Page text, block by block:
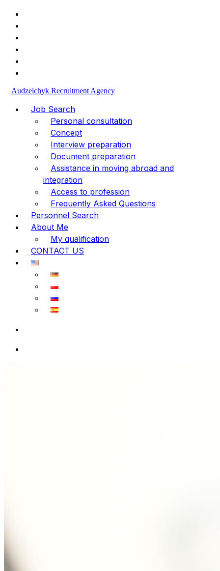
Audzeichyk Recruitment Agency
Job Search
Personal consultation
Concept
Interview preparation
Document preparation
Assistance in moving abroad and
integration
Access to profession
Frequently Asked Questions
Personnel Search
About Me
My qualification
CONTACT US